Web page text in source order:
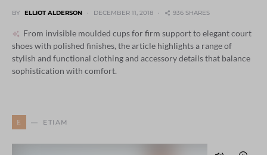
BY ELLIOT ALDERSON DECEMBER 11, 2018 936 SHARES
From invisible moulded cups for firm support to elegant court
shoes with polished finishes, the article highlights a range of
stylish and functional clothing and accessory details that balance
sophistication with comfort.
E ETIAM